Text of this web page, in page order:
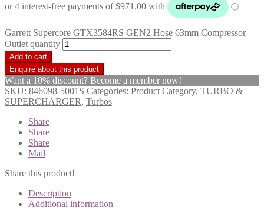
Garrett Supercore GTX3584RS GEN2 Hose 63mm Compressor
Outlet quantity
Add to cart
Want a 10% discount? Become a member now!
SKU: 846098-5001S Categories: Product Category, TURBO &
SUPERCHARGER, Turbos
Share
Share
Share
Mail
Share this product!
Description
Additional information